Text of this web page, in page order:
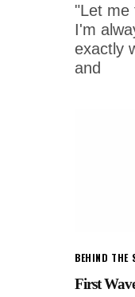
"Let me
I'm
exactly
and
BEHIND THE
First